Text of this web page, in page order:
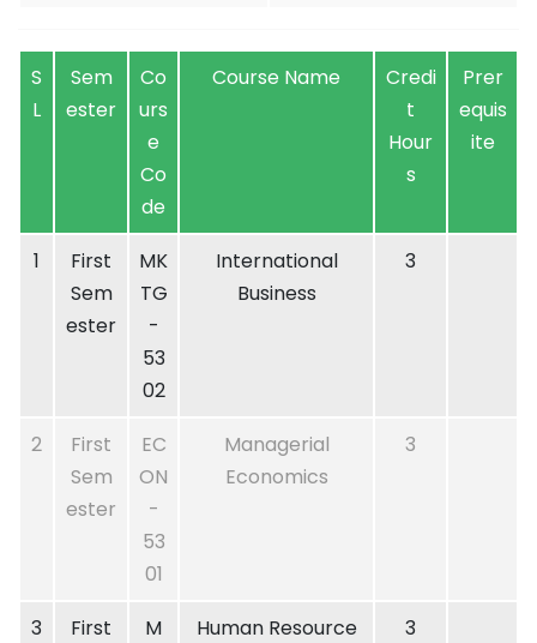
S
L
Sem
ester
Co
urs
e
Co
de
Course Name
Credi
t
Hour
s
Prer
equis
ite
1
First
Sem
ester
MK
TG
-
53
02
International
Business
3
2
First
Sem
ester
EC
ON
-
53
01
Managerial
Economics
3
3
First
M
Human Resource
3